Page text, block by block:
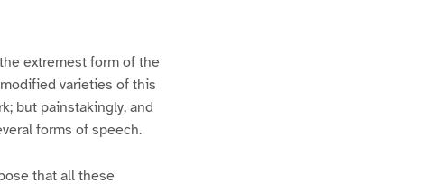
extremest form of the
varieties of this
but painstakingly, and
forms of speech.
that all these